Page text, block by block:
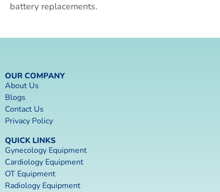
battery replacements.
OUR COMPANY
About Us
Blogs
Contact Us
Privacy Policy
QUICK LINKS
Gynecology Equipment
Cardiology Equipment
OT Equipment
Radiology Equipment